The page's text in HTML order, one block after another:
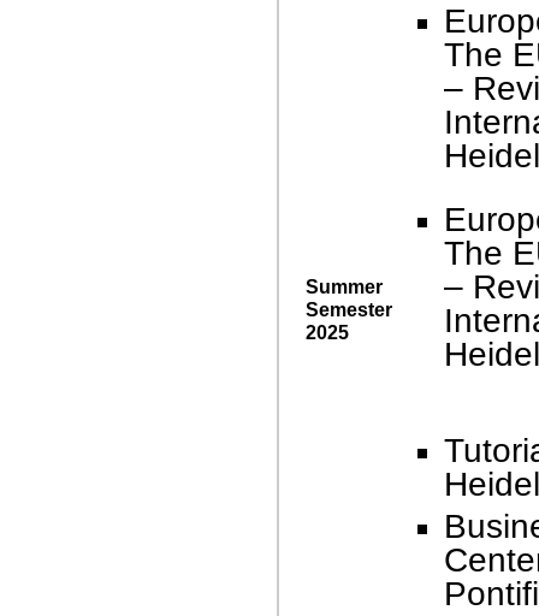
The
–
Summer
Semester
2025
The
–